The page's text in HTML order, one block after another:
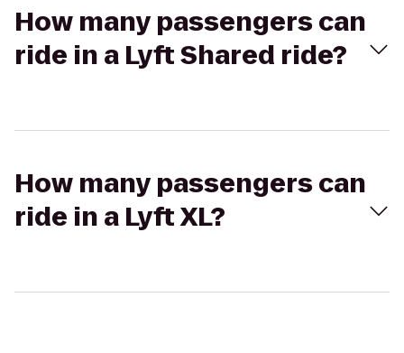
How many passengers can
ride in a Lyft Shared ride?
How many passengers can
ride in a Lyft XL?